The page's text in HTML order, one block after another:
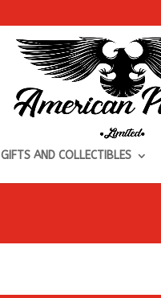
GIFTS AND COLLECTIBLES